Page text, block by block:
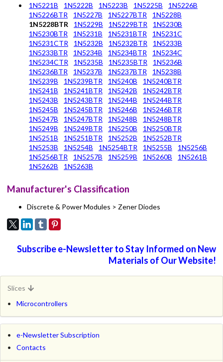
1N5221B
1N5222B 1N5223B 1N5225B
1N5226B
1N5226BTR
1N5227B 1N5227BTR
1N5228B
1N5228BTR
1N5229B 1N5229BTR
1N5230B
1N5230BTR
1N5231B 1N5231BTR
1N5231C
1N5231CTR
1N5232B 1N5232BTR
1N5233B
1N5233BTR
1N5234B 1N5234BTR
1N5234C
1N5234CTR
1N5235B 1N5235BTR
1N5236B
1N5236BTR
1N5237B 1N5237BTR
1N5238B
1N5239B
1N5239BTR 1N5240B
1N5240BTR
1N5241B
1N5241BTR 1N5242B
1N5242BTR
1N5243B
1N5243BTR 1N5244B
1N5244BTR
1N5245B
1N5245BTR 1N5246B
1N5246BTR
1N5247B
1N5247BTR 1N5248B
1N5248BTR
1N5249B
1N5249BTR 1N5250B
1N5250BTR
1N5251B
1N5251BTR 1N5252B
1N5252BTR
1N5253B
1N5254B 1N5254BTR 1N5255B
1N5256B
1N5256BTR
1N5257B 1N5259B 1N5260B
1N5261B
1N5262B
1N5263B
Manufacturer's Classification
Discrete & Power Modules > Zener Diodes
Subscribe e-Newsletter to Stay Informed on New
Materials of Our Website!
Slices
Microcontrollers
e-Newsletter Subscription
Contacts